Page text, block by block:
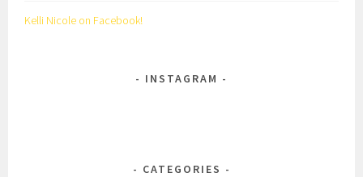
Kelli Nicole on Facebook!
INSTAGRAM
CATEGORIES